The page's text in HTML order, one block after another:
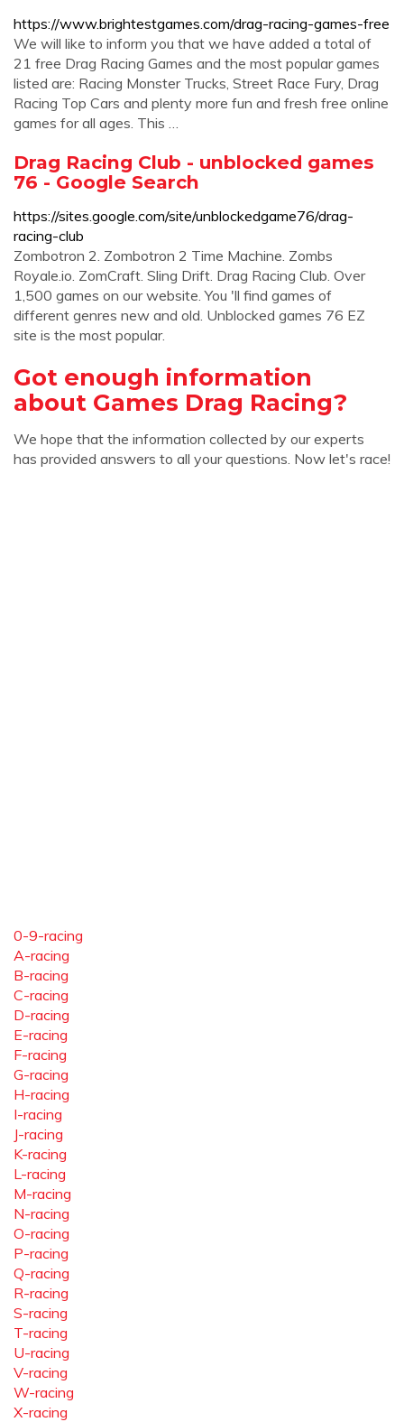
https://www.brightestgames.com/drag-racing-games-free
We will like to inform you that we have added a total of
21 free Drag Racing Games and the most popular games
listed are: Racing Monster Trucks, Street Race Fury, Drag
Racing Top Cars and plenty more fun and fresh free online
games for all ages. This …
Drag Racing Club - unblocked games
76 - Google Search
https://sites.google.com/site/unblockedgame76/drag-
racing-club
Zombotron 2. Zombotron 2 Time Machine. Zombs
Royale.io. ZomCraft. ‎Sling Drift. Drag Racing Club. Over
1,500 games on our website. You 'll find games of
different genres new and old. Unblocked games 76 EZ
site is the most popular.
Got enough information
about Games Drag Racing?
We hope that the information collected by our experts
has provided answers to all your questions. Now let's race!
0-9-racing
A-racing
B-racing
C-racing
D-racing
E-racing
F-racing
G-racing
H-racing
I-racing
J-racing
K-racing
L-racing
M-racing
N-racing
O-racing
P-racing
Q-racing
R-racing
S-racing
T-racing
U-racing
V-racing
W-racing
X-racing